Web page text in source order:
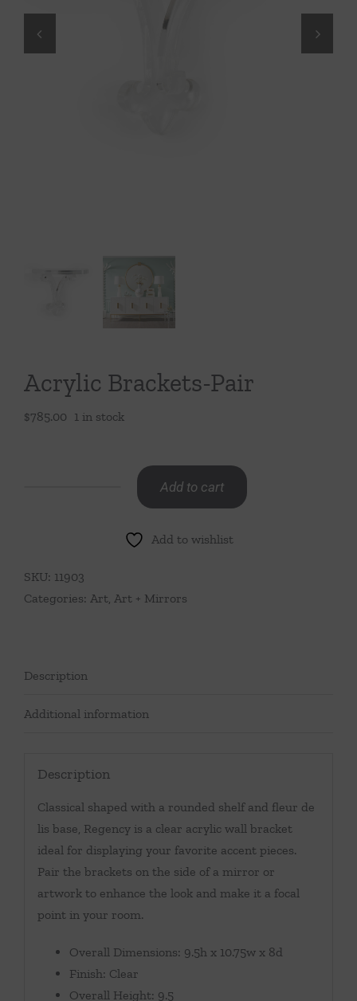
Acrylic Brackets-Pair
$785.00 1 in stock
Add to cart
Add to wishlist
SKU: 11903
Categories: Art Art + Mirrors
Description
Additional information
Description
Classical shaped with a rounded shelf and fleur de
lis base, Regency is a clear acrylic wall bracket
ideal for displaying your favorite accent pieces.
Pair the brackets on the side of a mirror or
artwork to enhance the look and make it a focal
point in your room.
Overall Dimensions: 9.5h x 10.75w x 8d
Finish: Clear
Overall Height: 9.5